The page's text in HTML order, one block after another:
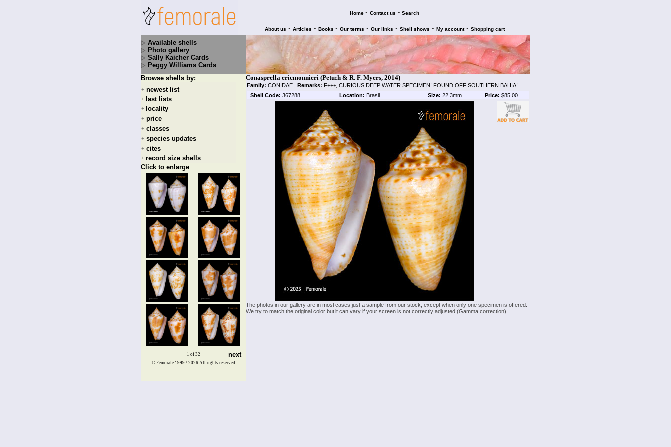
Home • Contact us • Search
About us • Articles • Books • Our terms • Our links • Shell shows • My account • Shopping cart
Available shells
Photo gallery
Sally Kaicher Cards
Peggy Williams Cards
Browse shells by:
+ newest list
+ last lists
+ locality
+ price
+ classes
+ species updates
+ cites
+ record size shells
Click to enlarge
1 of 32 next
Conasprella ericmonnieri (Petuch & R. F. Myers, 2014)
Family: CONIDAE | Remarks: F+++, CURIOUS DEEP WATER SPECIMEN! FOUND OFF SOUTHERN BAHIA!
Shell Code: 367288 Location: Brasil Size: 22.3mm Price: $85.00
The photos in our gallery are in most cases just a sample from our stock, except when only one specimen is offered.
We try to match the original color but it can vary if your screen is not correctly adjusted (Gamma correction).
© Femorale 1999 / 2026 All rights reserved